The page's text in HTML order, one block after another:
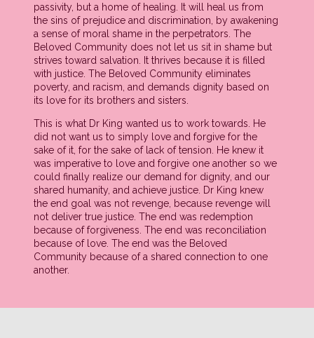
passivity, but a home of healing. It will heal us from
the sins of prejudice and discrimination, by awakening
a sense of moral shame in the perpetrators. The
Beloved Community does not let us sit in shame but
strives toward salvation. It thrives because it is filled
with justice. The Beloved Community eliminates
poverty, and racism, and demands dignity based on
its love for its brothers and sisters.
This is what Dr King wanted us to work towards. He
did not want us to simply love and forgive for the
sake of it, for the sake of lack of tension. He knew it
was imperative to love and forgive one another so we
could finally realize our demand for dignity, and our
shared humanity, and achieve justice. Dr King knew
the end goal was not revenge, because revenge will
not deliver true justice. The end was redemption
because of forgiveness. The end was reconciliation
because of love. The end was the Beloved
Community because of a shared connection to one
another.